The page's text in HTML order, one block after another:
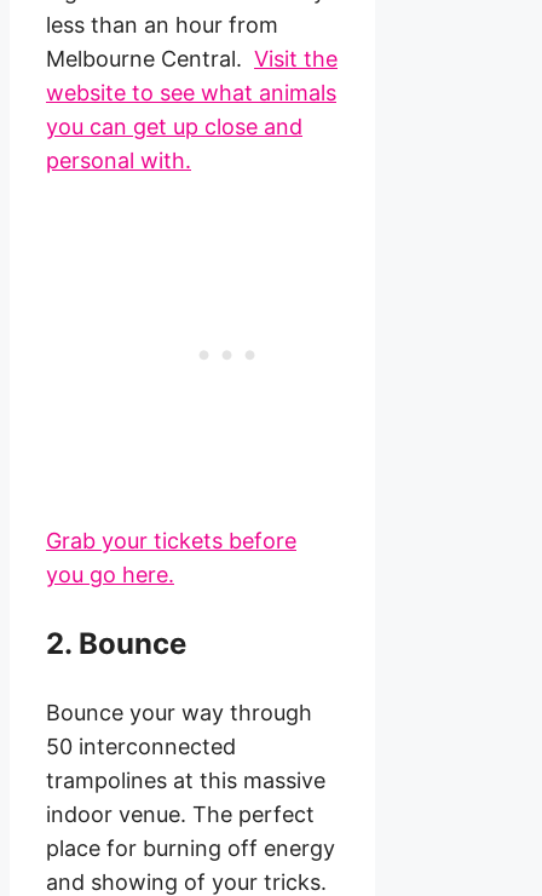
less than an hour from
Melbourne Central. Visit the
website to see what animals
you can get up close and
personal with.
Grab your tickets before
you go here.
2. Bounce
Bounce your way through
50 interconnected
trampolines at this massive
indoor venue. The perfect
place for burning off energy
and showing of your tricks.